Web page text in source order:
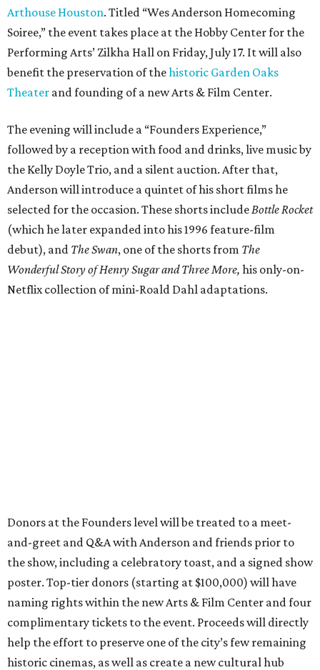
Arthouse Houston. Titled “Wes Anderson Homecoming
Soiree,” the event takes place at the Hobby Center for the
Performing Arts’ Zilkha Hall on Friday, July 17. It will also
benefit the preservation of thehistoric Garden Oaks
Theater and founding of a new Arts & Film Center.
The evening will include a “Founders Experience,”
followed by a reception with food and drinks, live music by
the Kelly Doyle Trio, and a silent auction. After that,
Anderson will introduce a quintet of his short films he
selected for the occasion. These shorts include Bottle Rocket
(which he later expanded into his 1996 feature-film
debut), and The Swan, one of the shorts from The
Wonderful Story of Henry Sugar and Three More, his only-on-
Netflix collection of mini-Roald Dahl adaptations.
Donors at the Founders level will be treated to a meet-
and-greet and Q&A with Anderson and friends prior to
the show, including a celebratory toast, and a signed show
poster. Top-tier donors (starting at $100,000) will have
naming rights within the new Arts & Film Center and four
complimentary tickets to the event. Proceeds will directly
help the effort to preserve one of the city’s few remaining
historic cinemas, as well as create a new cultural hub